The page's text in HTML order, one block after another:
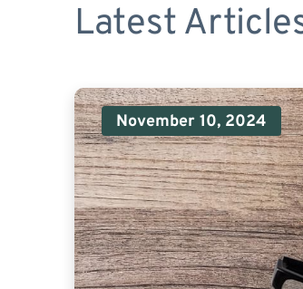
Latest
November 10, 2024